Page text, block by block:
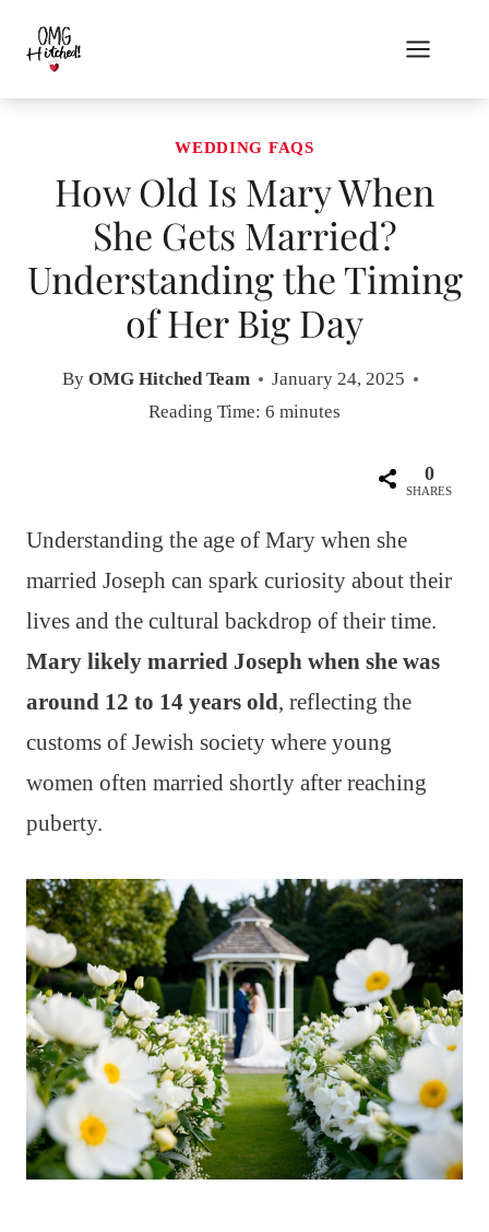
content
WEDDING FAQS
How Old Is Mary When
She Gets Married?
Understanding the Timing
of Her Big Day
By OMG Hitched Team
January 24, 2025
Reading Time: 6 minutes
0
SHARES
Understanding the age of Mary when she
married Joseph can spark curiosity about their
lives and the cultural backdrop of their time.
Mary likely married Joseph when she was
around 12 to 14 years old, reflecting the
customs of Jewish society where young
women often married shortly after reaching
puberty.